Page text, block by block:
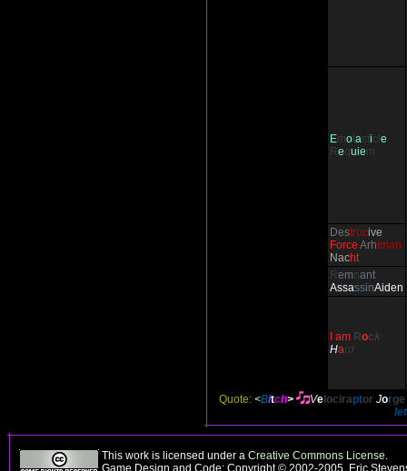
Emo ast icl e
R eq uiem
Destrucive
Force Arhiman
Nacht
R emnant
AssassinAiden
I am Roc k
Har d
Quote: <Bitch> Velociraptor Jorge
This work is licensed under a Creative Commons License.
Game Design and Code: Copyright © 2002-2005, Eric